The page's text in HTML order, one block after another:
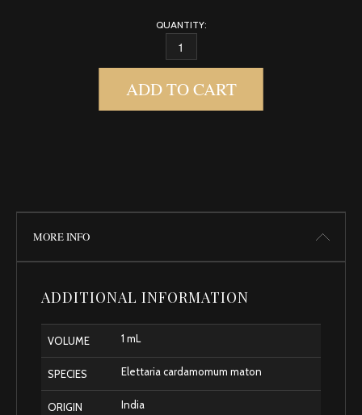
QUANTITY:
CARDAMOM QUANTITY
ADD TO CART
MORE INFO
ADDITIONAL INFORMATION
VOLUME 1 mL
SPECIES Elettaria cardamomum maton
ORIGIN India